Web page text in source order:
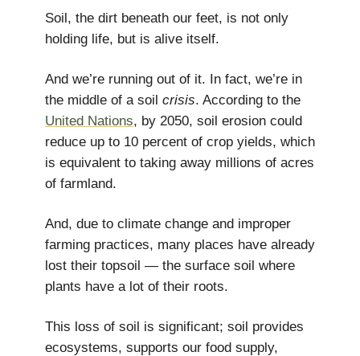
Soil, the dirt beneath our feet, is not only
holding life, but is alive itself.
And we’re running out of it. In fact, we’re in
the middle of a soil crisis. According to the
United Nations, by 2050, soil erosion could
reduce up to 10 percent of crop yields, which
is equivalent to taking away millions of acres
of farmland.
And, due to climate change and improper
farming practices, many places have already
lost their topsoil — the surface soil where
plants have a lot of their roots.
This loss of soil is significant; soil provides
ecosystems, supports our food supply,